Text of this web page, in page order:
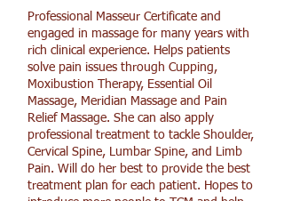
Professional Masseur Certificate and
engaged in massage for many years with
rich clinical experience. Helps patients
solve pain issues through Cupping,
Moxibustion Therapy, Essential Oil
Massage, Meridian Massage and Pain
Relief Massage. She can also apply
professional treatment to tackle Shoulder,
Cervical Spine, Lumbar Spine, and Limb
Pain. Will do her best to provide the best
treatment plan for each patient. Hopes to